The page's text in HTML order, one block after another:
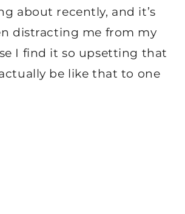
about recently, and it’s
distracting me from my
I find it so upsetting that
be like that to one